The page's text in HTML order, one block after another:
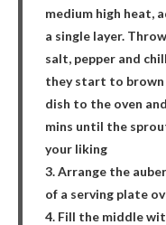
medium high heat,
a single layer.
salt, pepper and
they start to
dish to the oven
mins until the
your liking
3. Arrange the
of a serving plate
4. Fill the middle